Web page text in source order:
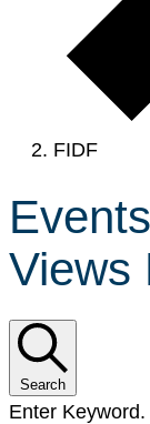
FIDF
Views
Search
Enter